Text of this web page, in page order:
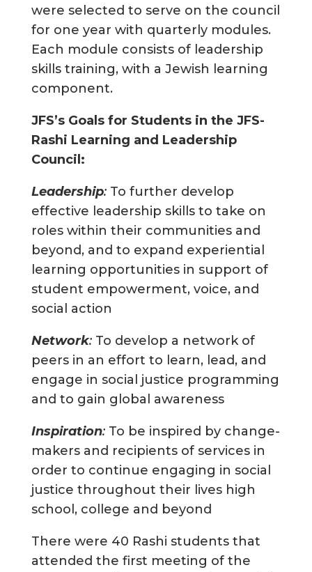
were selected to serve on the council
for one year with quarterly modules.
Each module consists of leadership
skills training, with a Jewish learning
component.
JFS’s Goals for Students in the JFS-
Rashi Learning and Leadership
Council:
Leadership:To further develop
effective leadership skills to take on
roles within their communities and
beyond, and to expand experiential
learning opportunities in support of
student empowerment, voice, and
social action
Network: To develop a network of
peers in an effort to learn, lead, and
engage in social justice programming
and to gain global awareness
Inspiration: To be inspired by change-
makers and recipients of services in
order to continue engaging in social
justice throughout their lives high
school, college and beyond
There were 40 Rashi students that
attended the first meeting of the